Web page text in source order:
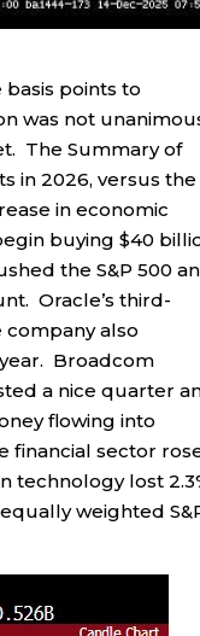
points to
was not
The Summary of
in 2026, versus the
in economic
buying $40
the S&P 500
Oracle’s third-
company also
Broadcom
a nice quarter
flowing into
financial sector
technology lost
weighted